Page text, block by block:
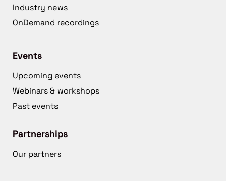
Industry news
OnDemand recordings
Events
Upcoming events
Webinars & workshops
Past events
Partnerships
Our partners